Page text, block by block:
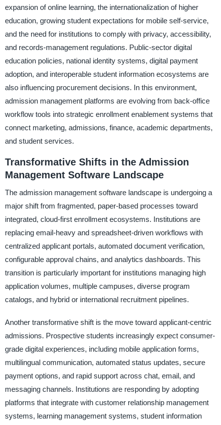
expansion of online learning, the internationalization of higher
education, growing student expectations for mobile self-service,
and the need for institutions to comply with privacy, accessibility,
and records-management regulations. Public-sector digital
education policies, national identity systems, digital payment
adoption, and interoperable student information ecosystems are
also influencing procurement decisions. In this environment,
admission management platforms are evolving from back-office
workflow tools into strategic enrollment enablement systems that
connect marketing, admissions, finance, academic departments,
and student services.
Transformative Shifts in the Admission
Management Software Landscape
The admission management software landscape is undergoing a
major shift from fragmented, paper-based processes toward
integrated, cloud-first enrollment ecosystems. Institutions are
replacing email-heavy and spreadsheet-driven workflows with
centralized applicant portals, automated document verification,
configurable approval chains, and analytics dashboards. This
transition is particularly important for institutions managing high
application volumes, multiple campuses, diverse program
catalogs, and hybrid or international recruitment pipelines.
Another transformative shift is the move toward applicant-centric
admissions. Prospective students increasingly expect consumer-
grade digital experiences, including mobile application forms,
multilingual communication, automated status updates, secure
payment options, and rapid support across chat, email, and
messaging channels. Institutions are responding by adopting
platforms that integrate with customer relationship management
systems, learning management systems, student information